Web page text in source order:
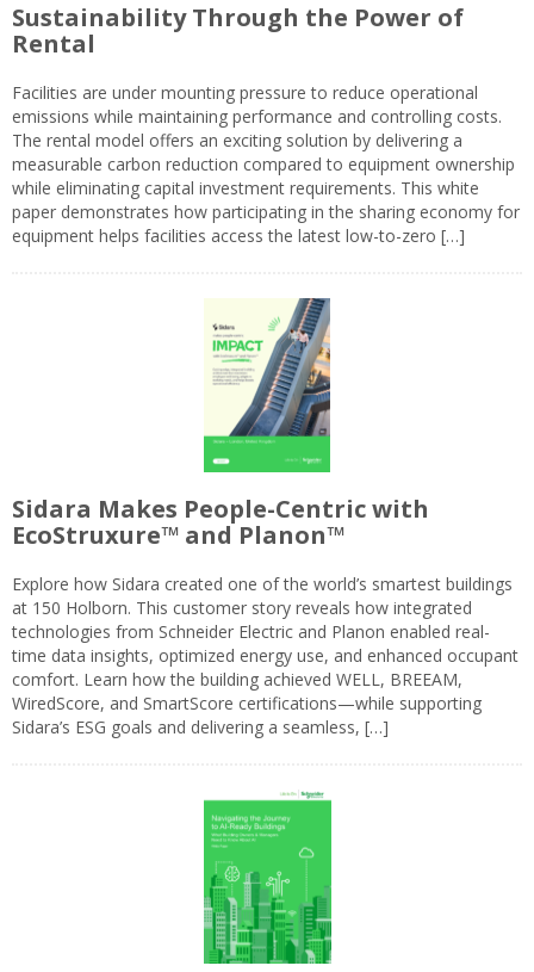
Sustainability Through the Power of
Rental
Facilities are under mounting pressure to reduce operational
emissions while maintaining performance and controlling costs.
The rental model offers an exciting solution by delivering a
measurable carbon reduction compared to equipment ownership
while eliminating capital investment requirements. This white
paper demonstrates how participating in the sharing economy for
equipment helps facilities access the latest low-to-zero […]
Sidara Makes People-Centric with
EcoStruxure™ and Planon™
Explore how Sidara created one of the world’s smartest buildings
at 150 Holborn. This customer story reveals how integrated
technologies from Schneider Electric and Planon enabled real-
time data insights, optimized energy use, and enhanced occupant
comfort. Learn how the building achieved WELL, BREEAM,
WiredScore, and SmartScore certifications—while supporting
Sidara’s ESG goals and delivering a seamless, […]